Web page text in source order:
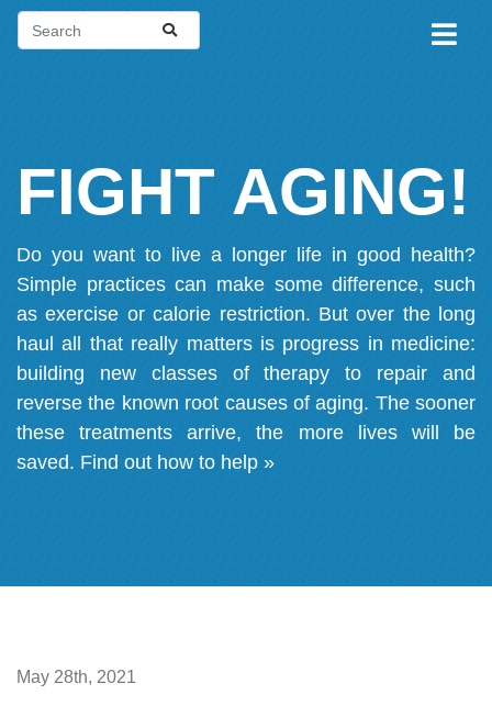
FIGHT AGING!
Do you want to live a longer life in good health?
Simple practices can make some difference, such
as exercise or calorie restriction. But over the long
haul all that really matters is progress in medicine:
building new classes of therapy to repair and
reverse the known root causes of aging. The sooner
these treatments arrive, the more lives will be
saved. Find out how to help »
May 28th, 2021